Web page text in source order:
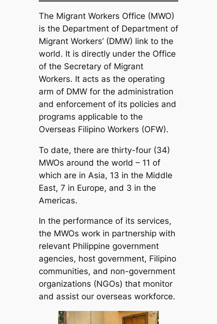
The Migrant Workers Office (MWO)
is the Department of Department of
Migrant Workers’ (DMW) link to the
world. It is directly under the Office
of the Secretary of Migrant
Workers. It acts as the operating
arm of DMW for the administration
and enforcement of its policies and
programs applicable to the
Overseas Filipino Workers (OFW).
To date, there are thirty-four (34)
MWOs around the world – 11 of
which are in Asia, 13 in the Middle
East, 7 in Europe, and 3 in the
Americas.
In the performance of its services,
the MWOs work in partnership with
relevant Philippine government
agencies, host government, Filipino
communities, and non-government
organizations (NGOs) that monitor
and assist our overseas workforce.